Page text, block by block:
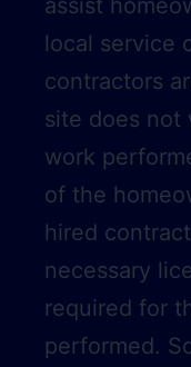
assist
local service
contractors
site does not
work
of the
hired
necessary
required for
performed.